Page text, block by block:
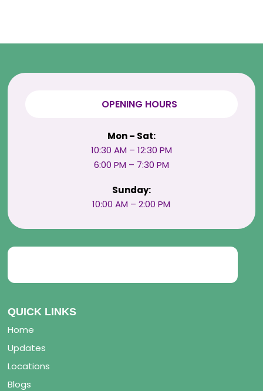
OPENING HOURS
Mon – Sat:
10:30 AM – 12:30 PM
6:00 PM – 7:30 PM
Sunday:
10:00 AM – 2:00 PM
QUICK LINKS
Home
Updates
Locations
Blogs